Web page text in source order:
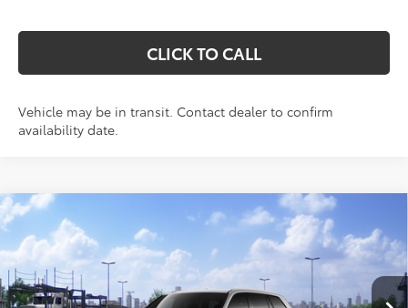
CLICK TO CALL
Vehicle may be in transit. Contact dealer to confirm
availability date.
2026Toyota Grand Highlander HybridXLE
VIN: 5TDACAB5XTS118827Stock: T26766 Model: 6722
In Transit Ext. Int.
$51,827
MARKQUART PRICE
Less
Compare Vehicle